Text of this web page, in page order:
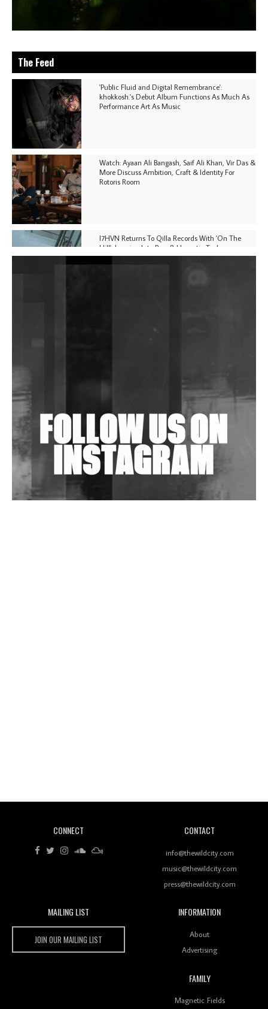
The Feed
'Public Fluid and Digital Remembrance':
khokkosh.'s Debut Album Functions As Much As
Performance Art As Music
Watch: Ayaan Ali Bangash, Saif Ali Khan, Vir Das &
More Discuss Ambition, Craft & Identity For
Rotoris Room
I7HVN Returns To Qilla Records With 'On The
Hill', Leaning Into Raw & Hypnotic Techno
Shantam Releases 2nd EP Under Shantones Series
Wild City #263: Bombie
Rhythms On Debut Mixtape ‘27 CLUB’
Wild City #259: Chutney Mary
Keeps Dubstep Political But In The Indian Context
CONNECT CONTACT
info@thewildcity.com
music@thewildcity.com
press@thewildcity.com
MAILING LIST
JOIN OUR MAILING LIST
INFORMATION
About
Advertising
FAMILY
Magnetic Fields